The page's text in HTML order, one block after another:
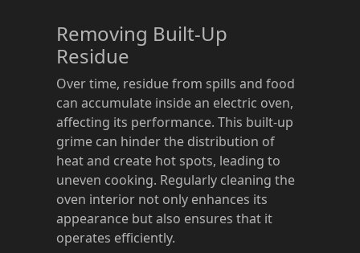
Removing Built-Up
Residue
Over time, residue from spills and food
can accumulate inside an electric oven,
affecting its performance. This built-up
grime can hinder the distribution of
heat and create hot spots, leading to
uneven cooking. Regularly cleaning the
oven interior not only enhances its
appearance but also ensures that it
operates efficiently.